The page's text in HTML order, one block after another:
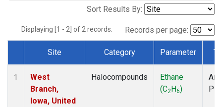
Sort Results By:
Displaying [1 - 2] of 2 records. Records per page:
Dataset Number
Site Category Parameter
1
West
Branch,
Iowa, United
Halocompounds
Ethane
(C2H6)